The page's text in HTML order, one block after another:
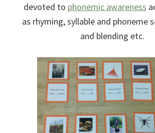
devoted to phonemic awareness
as rhyming, syllable and phoneme
and blending etc.